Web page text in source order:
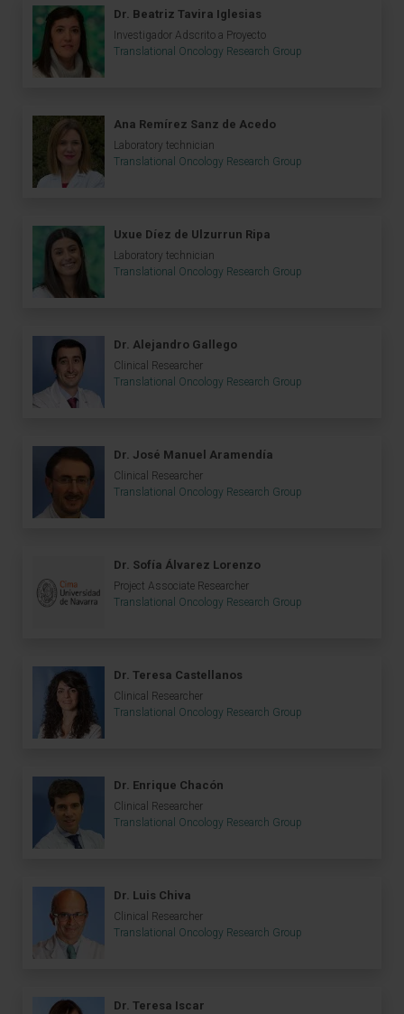
Dr. Beatriz Tavira Iglesias
Investigador Adscrito a Proyecto
Translational Oncology Research Group
Ana Remírez Sanz de Acedo
Laboratory technician
Translational Oncology Research Group
Uxue Díez de Ulzurrun Ripa
Laboratory technician
Translational Oncology Research Group
Dr. Alejandro Gallego
Clinical Researcher
Translational Oncology Research Group
Dr. José Manuel Aramendía
Clinical Researcher
Translational Oncology Research Group
Dr. Sofía Álvarez Lorenzo
Project Associate Researcher
Translational Oncology Research Group
Dr. Teresa Castellanos
Clinical Researcher
Translational Oncology Research Group
Dr. Enrique Chacón
Clinical Researcher
Translational Oncology Research Group
Dr. Luis Chiva
Clinical Researcher
Translational Oncology Research Group
Dr. Teresa Iscar